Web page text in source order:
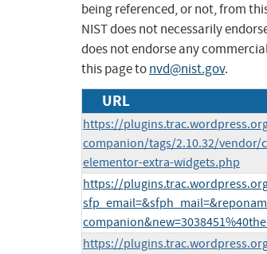
being referenced, or not, from
NIST does not necessarily
does not endorse any
this page tonvd@nist.gov.
URL
https://
companion/tags/2.10.32/
elementor-extra-widgets.php
https://
https://